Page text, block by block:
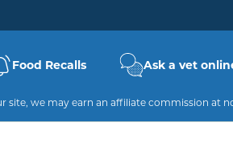
Food Recalls Ask a vet
site, we may earn an affiliate commission at